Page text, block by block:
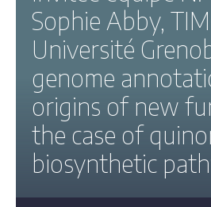
Sophie Abby,
Université
genome
origins of new
the case of
biosynthetic